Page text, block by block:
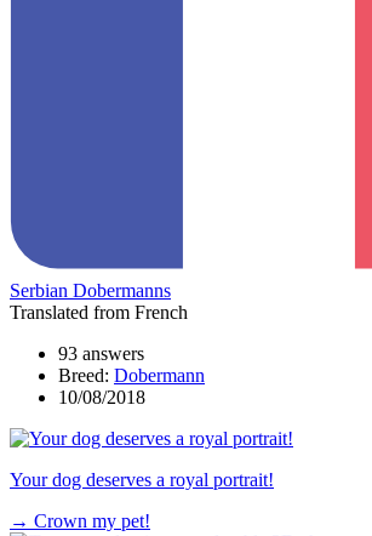
Serbian Dobermanns
Translated from French
93 answers
Breed: Dobermann
10/08/2018
Your dog deserves a royal portrait!
→ Crown my pet!